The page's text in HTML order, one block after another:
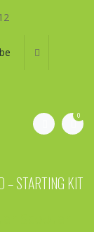
0
– STARTING KIT